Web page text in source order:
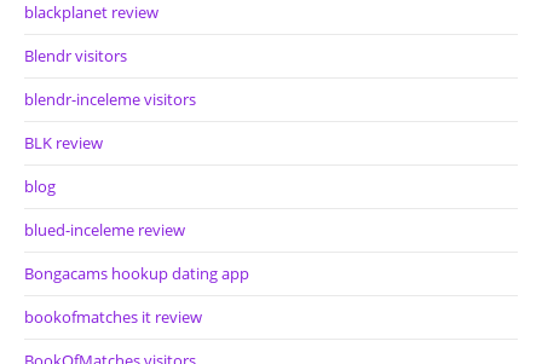
blackplanet review
Blendr visitors
blendr-inceleme visitors
BLK review
blog
blued-inceleme review
Bongacams hookup dating app
bookofmatches it review